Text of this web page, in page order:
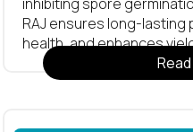
RAJ ensures long-
health, and enhances